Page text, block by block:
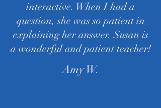
interactive. When I had a
question, she was so patient in
explaining her answer. Susan is
a wonderful and patient teacher!
Amy W.